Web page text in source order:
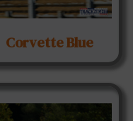
Corvette Blue